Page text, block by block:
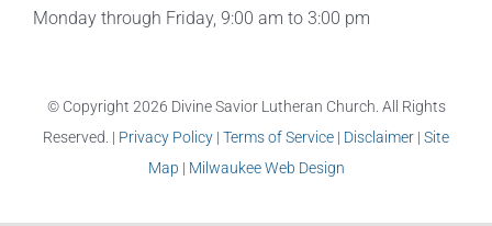
Monday through Friday, 9:00 am to 3:00 pm
© Copyright 2026 Divine Savior Lutheran Church. All Rights
Reserved. | Privacy Policy | Terms of Service | Disclaimer | Site
Map | Milwaukee Web Design